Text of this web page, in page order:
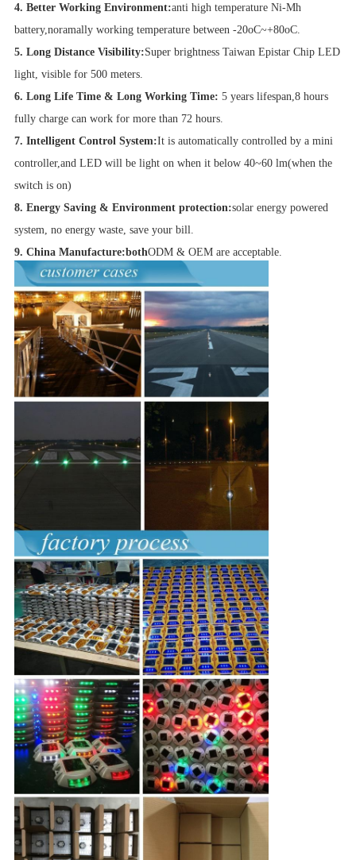
4. Better Working Environment:anti high temperature Ni-Mh
battery,noramally working temperature between -20oC~+80oC.
5. Long Distance Visibility:Super brightness Taiwan Epistar Chip LED
light, visible for 500 meters.
6. Long Life Time & Long Working Time: 5 years lifespan,8 hours
fully charge can work for more than 72 hours.
7. Intelligent Control System:It is automatically controlled by a mini
controller,and LED will be light on when it below 40~60 lm(when the
switch is on)
8. Energy Saving & Environment protection:solar energy powered
system, no energy waste, save your bill.
9. China Manufacture:bothODM & OEM are acceptable.